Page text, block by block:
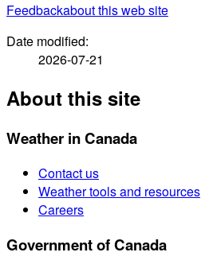
Feedbackabout this web site
Date modified:
2026-07-21
About this site
Weather in Canada
Contact us
Weather tools and resources
Careers
Government of Canada